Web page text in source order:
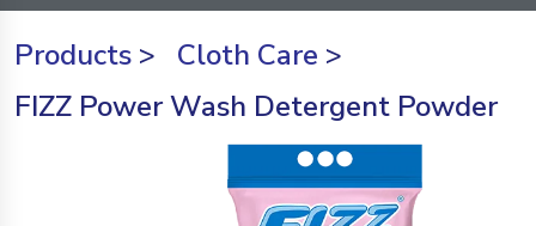
Products > Cloth Care >
FIZZ Power Wash Detergent Powder